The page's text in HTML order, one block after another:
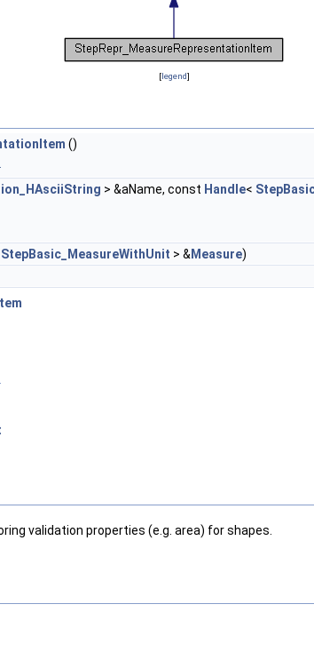
[legend]
()
> &aName, const Handle<
StepBasic_MeasureWithUnit > &Measure)
validation properties (e.g. area) for shapes.